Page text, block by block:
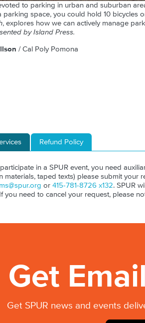
to parking in urban and suburban
parking space, you could hold 10 bicycles
, explores how we can actively manage
by Island Press.
/ Cal Poly Pomona
Refund Policy
in a SPUR event, you need
materials, taped texts) please submit your
or 415-781-8726 x132. SPUR
you need to cancel your request, please
Get
Get SPUR news and events